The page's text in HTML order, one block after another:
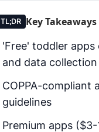
TL;DR Key Takeaways
'Free' toddler
and data collection
COPPA-compliant
guidelines
Premium apps